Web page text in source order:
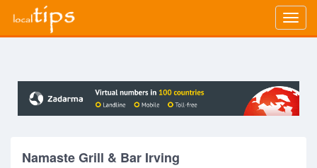
Namaste Grill & Bar Irving